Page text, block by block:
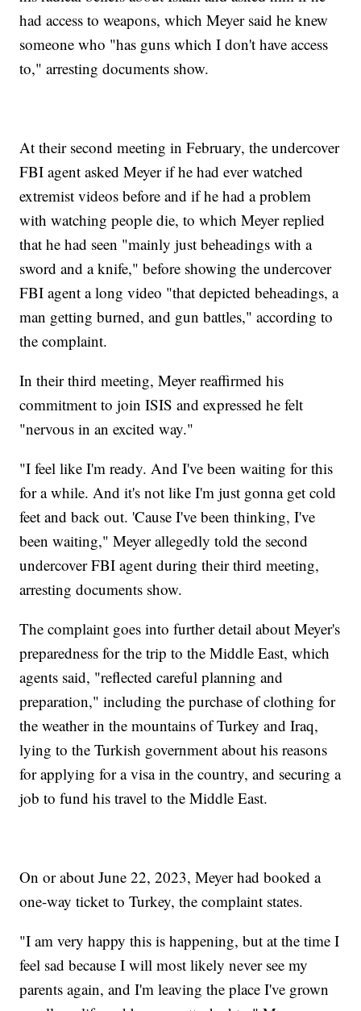
had access to weapons, which Meyer said he knew
someone who "has guns which I don't have access
to," arresting documents show.
At their second meeting in February, the undercover
FBI agent asked Meyer if he had ever watched
extremist videos before and if he had a problem
with watching people die, to which Meyer replied
that he had seen "mainly just beheadings with a
sword and a knife," before showing the undercover
FBI agent a long video "that depicted beheadings, a
man getting burned, and gun battles," according to
the complaint.
In their third meeting, Meyer reaffirmed his
commitment to join ISIS and expressed he felt
"nervous in an excited way."
"I feel like I'm ready. And I've been waiting for this
for a while. And it's not like I'm just gonna get cold
feet and back out. 'Cause I've been thinking, I've
been waiting," Meyer allegedly told the second
undercover FBI agent during their third meeting,
arresting documents show.
The complaint goes into further detail about Meyer's
preparedness for the trip to the Middle East, which
agents said, "reflected careful planning and
preparation," including the purchase of clothing for
the weather in the mountains of Turkey and Iraq,
lying to the Turkish government about his reasons
for applying for a visa in the country, and securing a
job to fund his travel to the Middle East.
On or about June 22, 2023, Meyer had booked a
one-way ticket to Turkey, the complaint states.
"I am very happy this is happening, but at the time I
feel sad because I will most likely never see my
parents again, and I'm leaving the place I've grown